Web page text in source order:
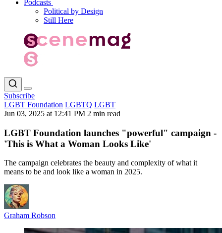
Podcasts
Political by Design
Still Here
Subscribe
LGBT Foundation LGBTQ LGBT
Jun 03, 2025 at 12:41 PM 2 min read
LGBT Foundation launches "powerful" campaign -
'This is What a Woman Looks Like'
The campaign celebrates the beauty and complexity of what it
means to be and look like a woman in 2025.
Graham Robson